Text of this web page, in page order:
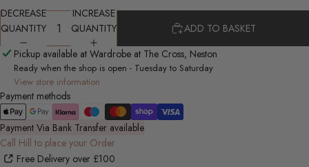
DECREASE
QUANTITY
INCREASE
QUANTITY
ADD TO BASKET
Pickup available at Wardrobe at The Cross, Neston
Ready when the shop is open - Tuesday to Saturday
View store information
Payment methods
Payment Via Bank Transfer available
Call Hill to place your Order
Free Delivery over £100